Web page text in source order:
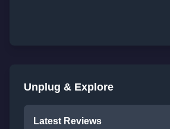
Unplug & Explore
Latest Reviews